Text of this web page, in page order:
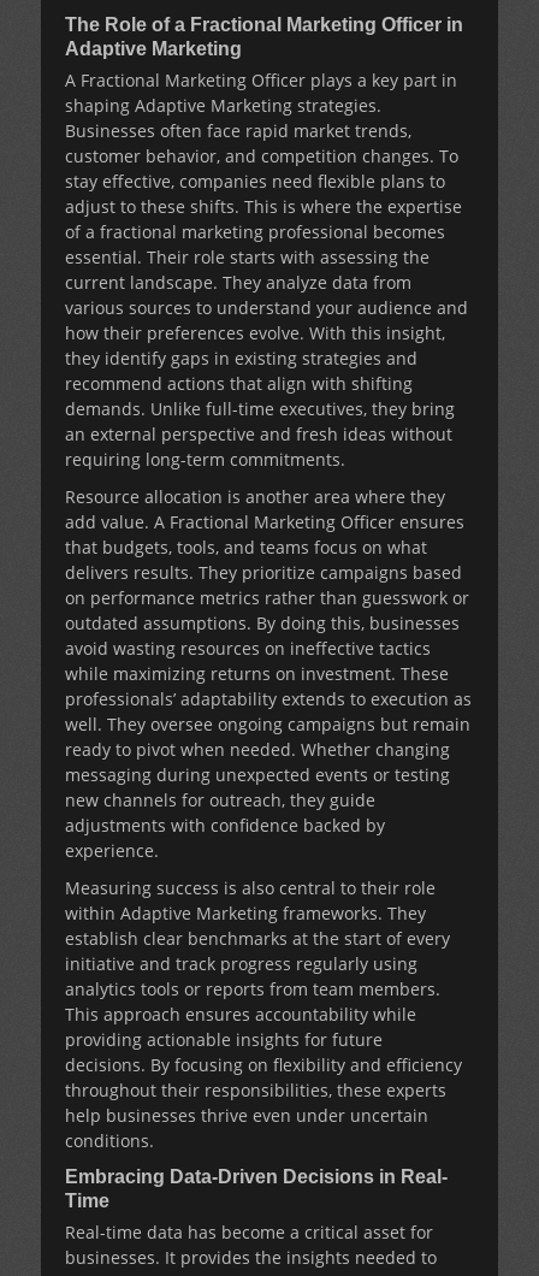
The Role of a Fractional Marketing Officer in
Adaptive Marketing
A Fractional Marketing Officer plays a key part in
shaping Adaptive Marketing strategies.
Businesses often face rapid market trends,
customer behavior, and competition changes. To
stay effective, companies need flexible plans to
adjust to these shifts. This is where the expertise
of a fractional marketing professional becomes
essential. Their role starts with assessing the
current landscape. They analyze data from
various sources to understand your audience and
how their preferences evolve. With this insight,
they identify gaps in existing strategies and
recommend actions that align with shifting
demands. Unlike full-time executives, they bring
an external perspective and fresh ideas without
requiring long-term commitments.
Resource allocation is another area where they
add value. A Fractional Marketing Officer ensures
that budgets, tools, and teams focus on what
delivers results. They prioritize campaigns based
on performance metrics rather than guesswork or
outdated assumptions. By doing this, businesses
avoid wasting resources on ineffective tactics
while maximizing returns on investment. These
professionals’ adaptability extends to execution as
well. They oversee ongoing campaigns but remain
ready to pivot when needed. Whether changing
messaging during unexpected events or testing
new channels for outreach, they guide
adjustments with confidence backed by
experience.
Measuring success is also central to their role
within Adaptive Marketing frameworks. They
establish clear benchmarks at the start of every
initiative and track progress regularly using
analytics tools or reports from team members.
This approach ensures accountability while
providing actionable insights for future
decisions. By focusing on flexibility and efficiency
throughout their responsibilities, these experts
help businesses thrive even under uncertain
conditions.
Embracing Data-Driven Decisions in Real-
Time
Real-time data has become a critical asset for
businesses. It provides the insights needed to